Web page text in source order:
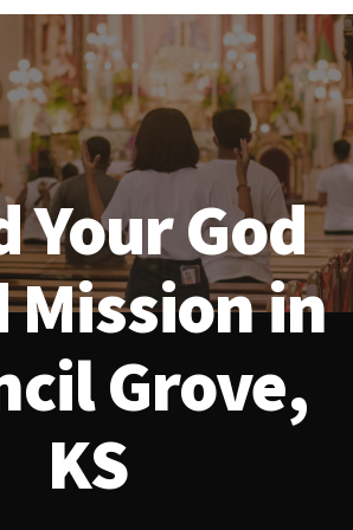
Your God
Mission in
Grove,
KS